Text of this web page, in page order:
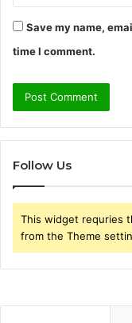
Save my name,
time I comment.
Follow Us
This widget requries
from the Theme